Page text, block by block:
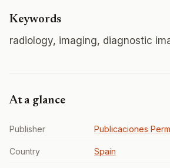
Keywords
radiology, imaging, diagnostic
At a glance
Publisher Publicaciones
Country Spain